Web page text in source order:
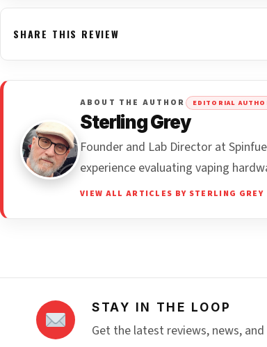
SHARE THIS REVIEW
ABOUT THE AUTHOR EDITORIAL
Sterling Grey
Founder and Lab Director at
experience evaluating vaping
VIEW ALL ARTICLES BY STERLING GREY
STAY IN THE LOOP
Get the latest reviews, news,